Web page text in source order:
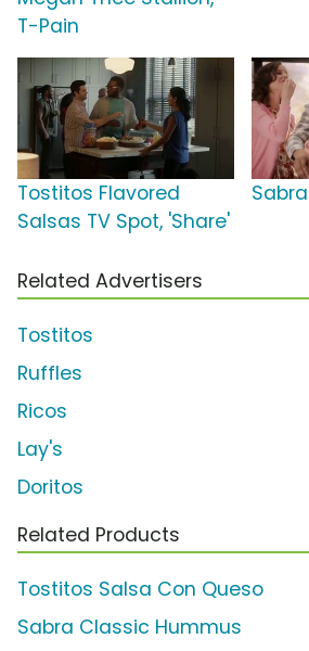
T-Pain
Tostitos Flavored
Salsas TV Spot, 'Share'
Related Advertisers
Tostitos
Ruffles
Ricos
Lay's
Doritos
Related Products
Tostitos Salsa Con Queso
Sabra Classic Hummus